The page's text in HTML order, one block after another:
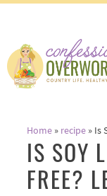
Recipe
content
Home» recipe» Is
IS SOY
FREE?